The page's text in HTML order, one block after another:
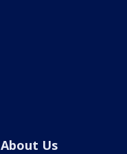
About Us